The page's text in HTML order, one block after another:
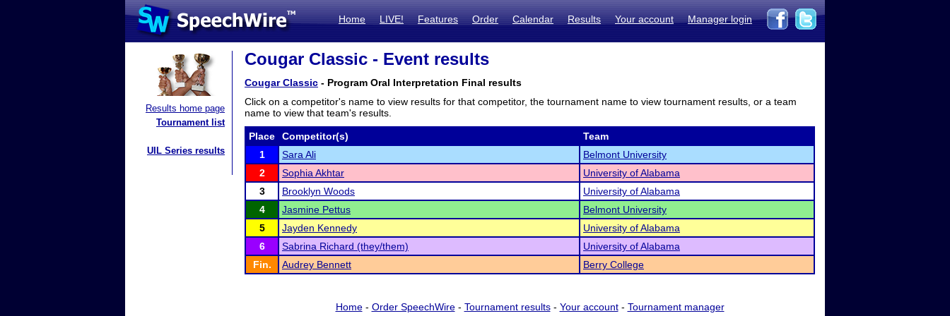
Home LIVE! Features Order Calendar Results Your account Manager login
Results home page
Tournament list
UIL Series results
Cougar Classic - Event results
Cougar Classic - Program Oral Interpretation Final results
Click on a competitor's name to view results for that competitor, the tournament name to view tournament results, or a team
name to view that team's results.
Place Competitor(s)
Team
1
Sara Ali
Belmont University
2
Sophia Akhtar
University of Alabama
3
Brooklyn Woods
University of Alabama
4
Jasmine Pettus
Belmont University
5
Jayden Kennedy
University of Alabama
6
Sabrina Richard (they/them)
University of Alabama
Fin.
Audrey Bennett Berry College
Home- Order SpeechWire- Tournament results- Your account- Tournament manager